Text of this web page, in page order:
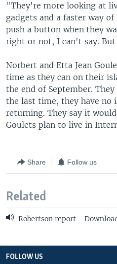
"They're more looking at
gadgets and a faster way
push a button when they
right or not, I can't say.
Norbert and Etta Jean
time as they can on their
the end of September.
the last time, they have no
returning. They say it
Goulets plan to live in
Share Follow us
Related
Robertson report -
FOLLOW US